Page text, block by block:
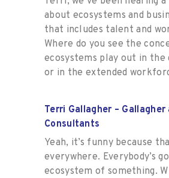
about ecosystems and
that includes talent and
Where do you see the
ecosystems play out in the
or in the extended
Terri Gallagher – Gallagher
Consultants
Yeah, it’s funny because
everywhere. Everybody’s
ecosystem of something.